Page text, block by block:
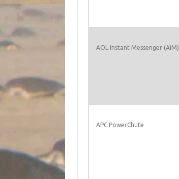
AOL Instant Messenger (AIM)
APC PowerChute